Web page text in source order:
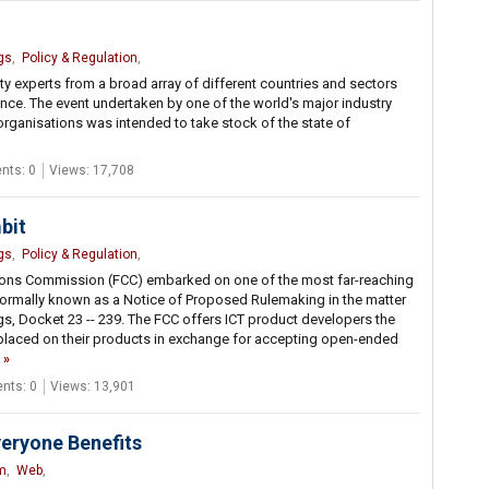
, Policy & Regulation,
experts from a broad array of different countries and sectors
The event undertaken by one of the world's major industry
was intended to take stock of the state of
0 Views: 17,708
, Policy & Regulation,
Commission (FCC) embarked on one of the most far-reaching
known as a Notice of Proposed Rulemaking in the matter
Docket 23 -- 239. The FCC offers ICT product developers the
on their products in exchange for accepting open-ended
0 Views: 13,901
Benefits
, Web,